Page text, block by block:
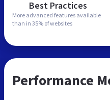
Best Practices
More advanced features available
than in 35% of websites
Performance